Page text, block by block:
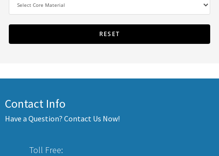
Contact Info
Have a Question? Contact Us Now!
Toll Free: